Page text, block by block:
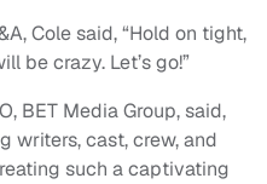
Cole said, “Hold on tight,
be crazy. Let’s go!”
BET Media Group, said,
writers, cast, crew, and
such a captivating